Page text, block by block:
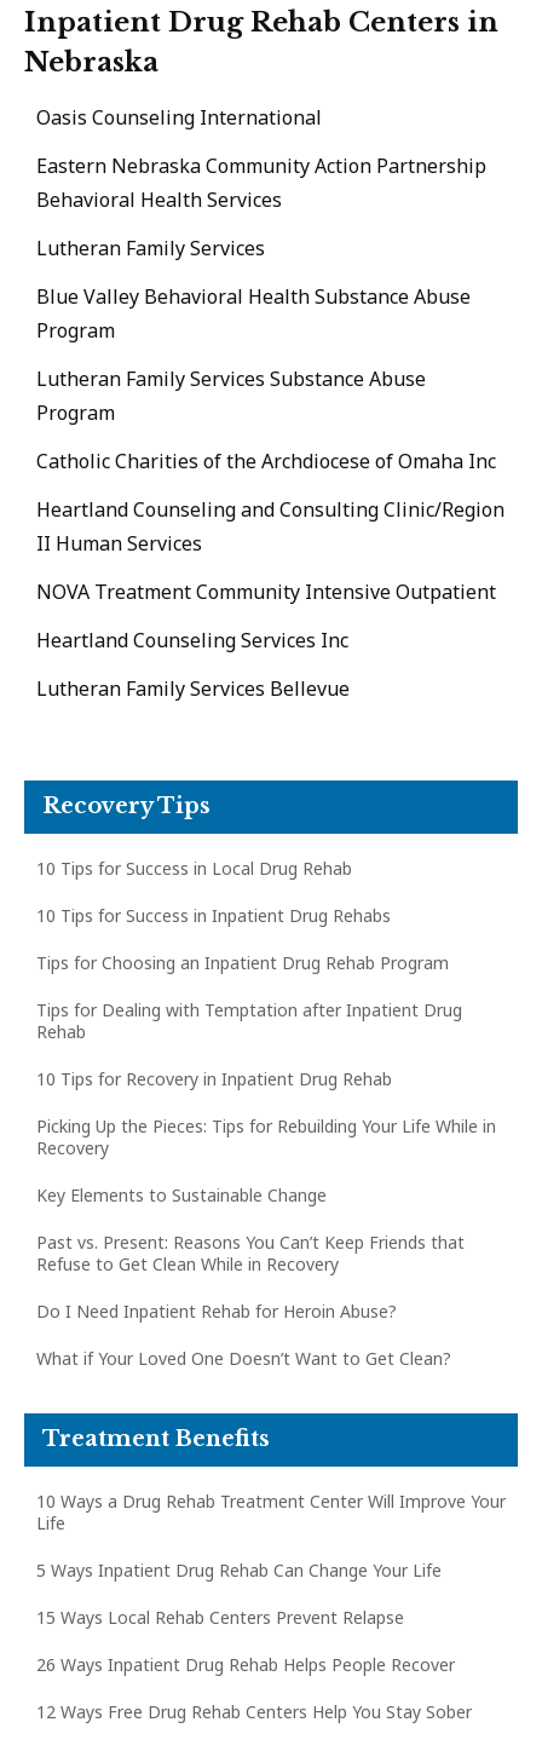
Inpatient Drug Rehab Centers in
Nebraska
Oasis Counseling International
Eastern Nebraska Community Action Partnership
Behavioral Health Services
Lutheran Family Services
Blue Valley Behavioral Health Substance Abuse
Program
Lutheran Family Services Substance Abuse
Program
Catholic Charities of the Archdiocese of Omaha Inc
Heartland Counseling and Consulting Clinic/Region
II Human Services
NOVA Treatment Community Intensive Outpatient
Heartland Counseling Services Inc
Lutheran Family Services Bellevue
Recovery Tips
10 Tips for Success in Local Drug Rehab
10 Tips for Success in Inpatient Drug Rehabs
Tips for Choosing an Inpatient Drug Rehab Program
Tips for Dealing with Temptation after Inpatient Drug
Rehab
10 Tips for Recovery in Inpatient Drug Rehab
Picking Up the Pieces: Tips for Rebuilding Your Life While in
Recovery
Key Elements to Sustainable Change
Past vs. Present: Reasons You Can’t Keep Friends that
Refuse to Get Clean While in Recovery
Do I Need Inpatient Rehab for Heroin Abuse?
What if Your Loved One Doesn’t Want to Get Clean?
Treatment Benefits
10 Ways a Drug Rehab Treatment Center Will Improve Your
Life
5 Ways Inpatient Drug Rehab Can Change Your Life
15 Ways Local Rehab Centers Prevent Relapse
26 Ways Inpatient Drug Rehab Helps People Recover
12 Ways Free Drug Rehab Centers Help You Stay Sober